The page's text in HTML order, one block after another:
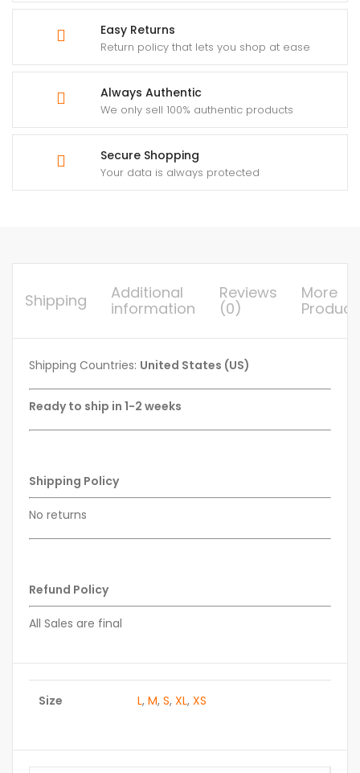
Easy Returns
Return policy that lets you shop at ease
Always Authentic
We only sell 100% authentic products
Secure Shopping
Your data is always protected
Shipping
Additional
information
Reviews
(0)
More
Shipping Countries: United States (US)
Ready to ship in 1-2 weeks
Shipping Policy
No returns
Refund Policy
All Sales are final
Size L, M, S, XL, XS